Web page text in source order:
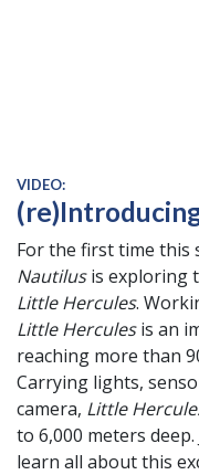
VIDEO:
For the first time this
Nautilusis exploring
Little Hercules.
Little Herculesis an
reaching more than
Carrying lights,
camera, Little
to 6,000 meters
learn all about this